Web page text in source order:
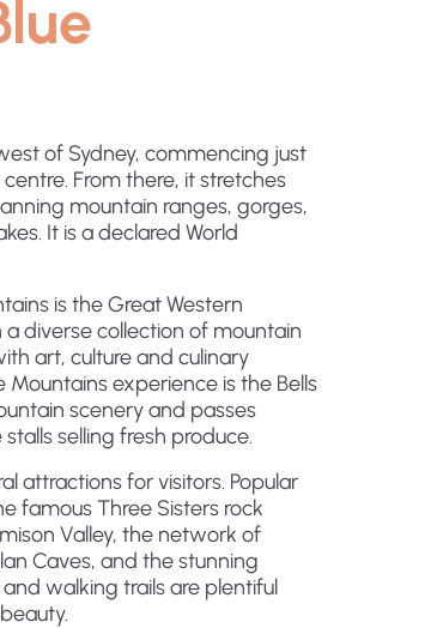
of Sydney, commencing just
From there, it stretches
mountain ranges, gorges,
It is a declared World
is the Great Western
diverse collection of mountain
art, culture and culinary
experience is the Bells
scenery and passes
selling fresh produce.
attractions for visitors. Popular
famous Three Sisters rock
Valley, the network of
Caves, and the stunning
walking trails are plentiful